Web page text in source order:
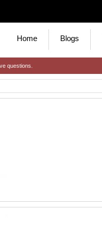
Home Blogs
questions.